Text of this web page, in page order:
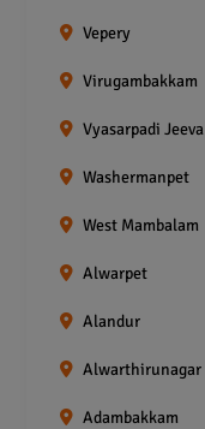
Vepery
Virugambakkam
Vyasarpadi Jeeva
Washermanpet
West Mambalam
Alwarpet
Alandur
Alwarthirunagar
Adambakkam